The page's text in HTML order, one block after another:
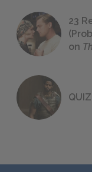
23
on